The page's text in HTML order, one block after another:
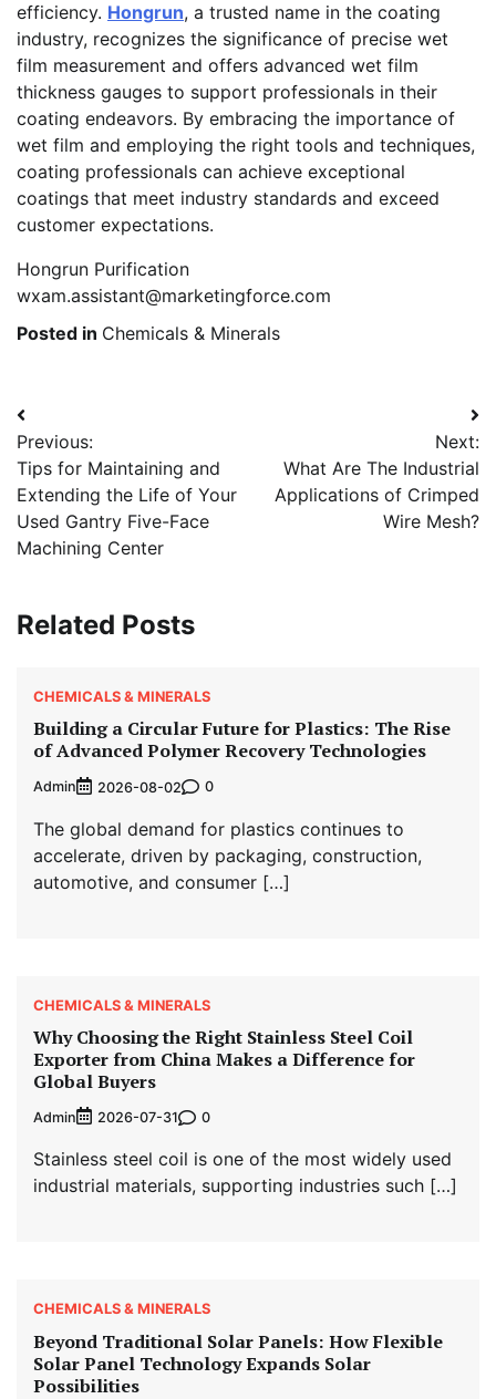
efficiency. Hongrun, a trusted name in the coating
industry, recognizes the significance of precise wet
film measurement and offers advanced wet film
thickness gauges to support professionals in their
coating endeavors. By embracing the importance of
wet film and employing the right tools and techniques,
coating professionals can achieve exceptional
coatings that meet industry standards and exceed
customer expectations.
Hongrun Purification
wxam.assistant@marketingforce.com
Posted in Chemicals & Minerals
Post
navigation
Previous:
Tips for Maintaining and
Extending the Life of Your
Used Gantry Five-Face
Machining Center
Next:
What Are The Industrial
Applications of Crimped
Wire Mesh?
Related Posts
CHEMICALS & MINERALS
Building a Circular Future for Plastics: The Rise
of Advanced Polymer Recovery Technologies
Admin 2026-08-02 0
The global demand for plastics continues to
accelerate, driven by packaging, construction,
automotive, and consumer […]
CHEMICALS & MINERALS
Why Choosing the Right Stainless Steel Coil
Exporter from China Makes a Difference for
Global Buyers
Admin 2026-07-31 0
Stainless steel coil is one of the most widely used
industrial materials, supporting industries such […]
CHEMICALS & MINERALS
Beyond Traditional Solar Panels: How Flexible
Solar Panel Technology Expands Solar
Possibilities